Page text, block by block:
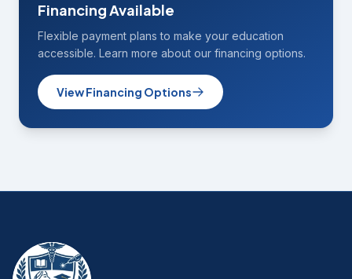
Financing Available
Flexible payment plans to make your education
accessible. Learn more about our financing options.
View Financing Options